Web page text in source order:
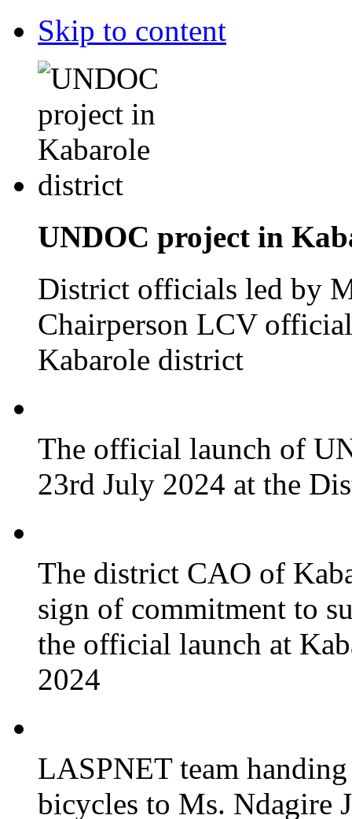
Skip to content
UNDOC project in
District officials led by
Chairperson LCV
Kabarole district
The official launch of
23rd July 2024 at the
The district CAO of
sign of commitment to
the official launch at
2024
LASPNET team
bicycles to Ms. Ndagire